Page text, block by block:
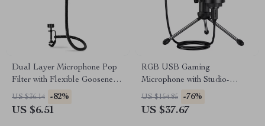
Dual Layer Microphone Pop
Filter with Flexible Gooseneck
for Studio Recording
US $36.14 -82%
US $6.51
RGB USB Gaming
Microphone with Studio-
Quality Sound & Dynamic
Lighting
US $154.85 -76%
US $37.67